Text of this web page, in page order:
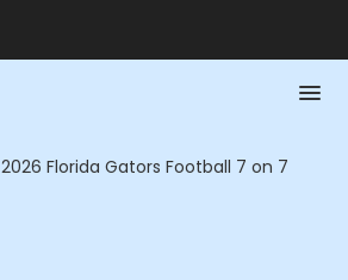
2026 Florida Gators Football 7 on 7